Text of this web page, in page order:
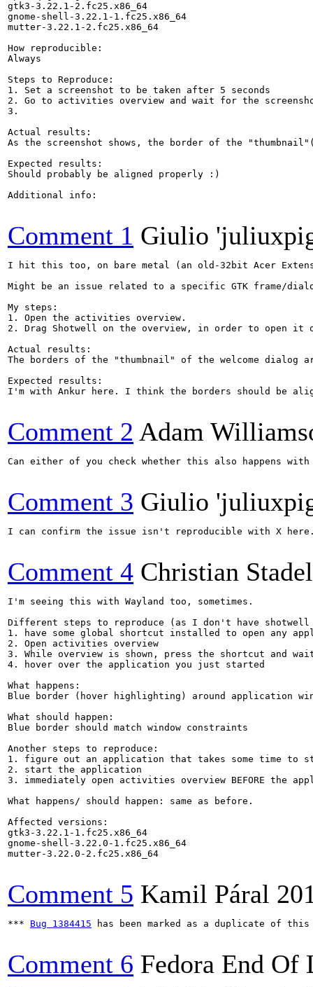
gtk3-3.22.1-2.fc25.x86_64
gnome-shell-3.22.1-1.fc25.x86_64
mutter-3.22.1-2.fc25.x86_64
How reproducible:
Always
Steps to Reproduce:
1. Set a screenshot to be taken after 5 seconds
2. Go to activities overview and wait for the
3.
Actual results:
As the screenshot shows, the border of the
Expected results:
Should probably be aligned properly :)
Additional info:
Comment 1 Giulio
I hit this too, on bare metal (an old-32bit Acer
Might be an issue related to a specific GTK frame/
My steps:
1. Open the activities overview.
2. Drag Shotwell on the overview, in order to open it
Actual results:
The borders of the "thumbnail" of the welcome dialog
Expected results:
I'm with Ankur here. I think the borders should be
Comment 2 Adam
Can either of you check whether this also happens
Comment 3 Giulio
I can confirm the issue isn't reproducible with X
Comment 4 Christian
I'm seeing this with Wayland too, sometimes.
Different steps to reproduce (as I don't have
1. have some global shortcut installed to open any
2. Open activities overview
3. While overview is shown, press the shortcut and
4. hover over the application you just started
What happens:
Blue border (hover highlighting) around application
What should happen:
Blue border should match window constraints
Another steps to reproduce:
1. figure out an application that takes some time
2. start the application
3. immediately open activities overview BEFORE the
What happens/ should happen: same as before.
Affected versions:
gtk3-3.22.1-1.fc25.x86_64
gnome-shell-3.22.0-1.fc25.x86_64
mutter-3.22.0-2.fc25.x86_64
Comment 5 Kamil Páral
*** Bug 1384415 has been marked as a duplicate of
Comment 6 Fedora End Of